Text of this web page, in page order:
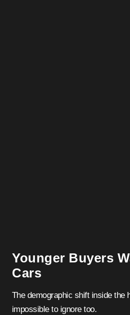
Younger Buyers
Cars
The demographic shift inside the
impossible to ignore too.